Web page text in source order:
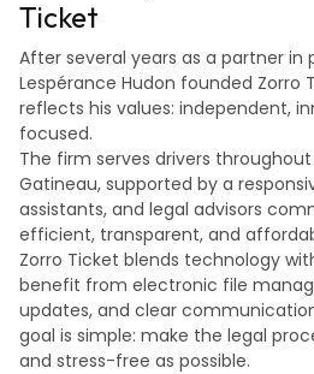
Ticket
After several years as a partner in
Lespérance Hudon founded
reflects his values: independent,
focused.
The firm serves drivers
Gatineau, supported by a
assistants, and legal advisors
efficient, transparent, and
Zorro Ticket blends technology
benefit from electronic file
updates, and clear
goal is simple: make the legal
and stress-free as possible.